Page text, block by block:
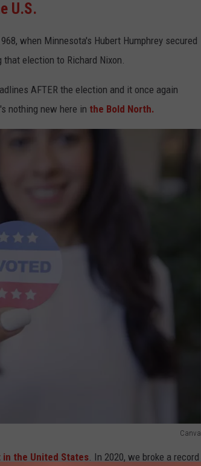
U.S.
when Minnesota's Hubert Humphrey secured
election to Richard Nixon.
AFTER the election and it once again
nothing new here in the Bold North.
Canva
the United States . In 2020, we broke a record